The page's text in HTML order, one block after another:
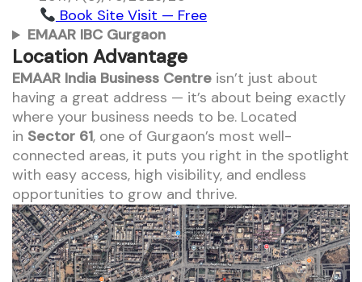
Book Site Visit — Free
EMAAR IBC Gurgaon
Location Advantage
EMAAR India Business Centre isn’t just about
having a great address — it’s about being exactly
where your business needs to be. Located
in Sector 61, one of Gurgaon’s most well-
connected areas, it puts you right in the spotlight
with easy access, high visibility, and endless
opportunities to grow and thrive.